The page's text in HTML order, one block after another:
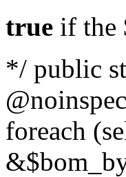
true if the
*/ public
foreach